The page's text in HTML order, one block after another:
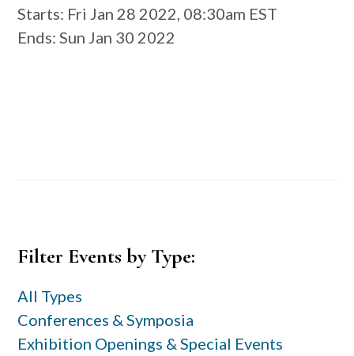
Starts: Fri Jan 28 2022, 08:30am EST
Ends: Sun Jan 30 2022
Primary
Filter Events by Type:
All Types
Conferences & Symposia
Exhibition Openings & Special Events